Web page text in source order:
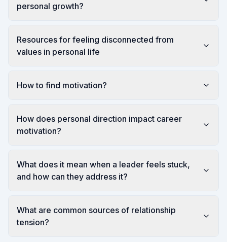
personal growth?
Resources for feeling disconnected from
values in personal life
How to find motivation?
How does personal direction impact career
motivation?
What does it mean when a leader feels stuck,
and how can they address it?
What are common sources of relationship
tension?